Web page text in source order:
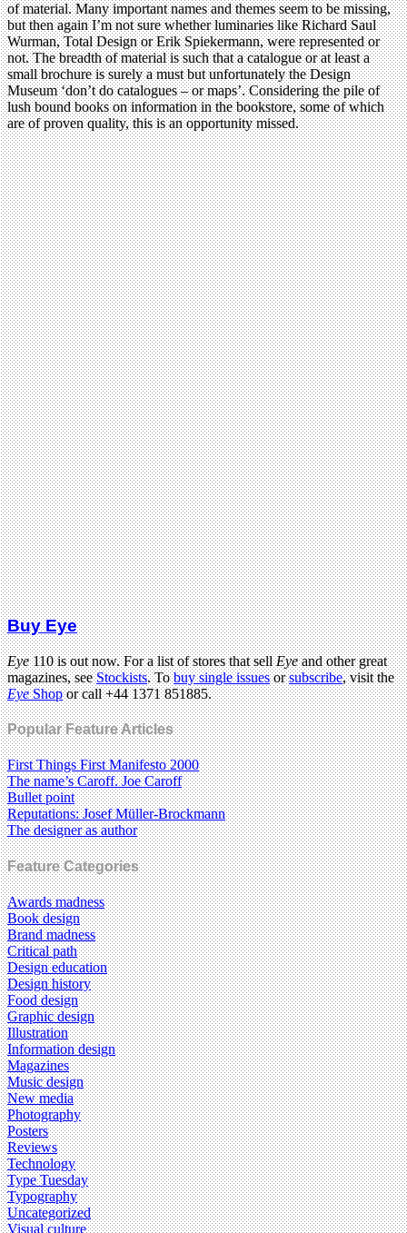
of material. Many important names and themes seem to be missing,
but then again I’m not sure whether luminaries like Richard Saul
Wurman, Total Design or Erik Spiekermann, were represented or
not. The breadth of material is such that a catalogue or at least a
small brochure is surely a must but unfortunately the Design
Museum ‘don’t do catalogues – or maps’. Considering the pile of
lush bound books on information in the bookstore, some of which
are of proven quality, this is an opportunity missed.
Buy Eye
Eye110 is out now. For a list of stores that sellEyeand other great
magazines, seeStockists. Tobuy single issuesorsubscribe, visit the
EyeShopor call +44 1371 851885.
Popular Feature Articles
First Things First Manifesto 2000
The name’s Caroff. Joe Caroff
Bullet point
Reputations: Josef Müller-Brockmann
The designer as author
Feature Categories
Awards madness
Book design
Brand madness
Critical path
Design education
Design history
Food design
Graphic design
Illustration
Information design
Magazines
Music design
New media
Photography
Posters
Reviews
Technology
Type Tuesday
Typography
Uncategorized
Visual culture